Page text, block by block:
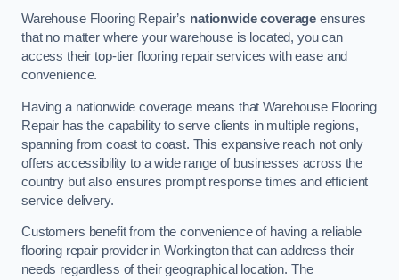
Warehouse Flooring Repair’s nationwide coverage ensures
that no matter where your warehouse is located, you can
access their top-tier flooring repair services with ease and
convenience.
Having a nationwide coverage means that Warehouse Flooring
Repair has the capability to serve clients in multiple regions,
spanning from coast to coast. This expansive reach not only
offers accessibility to a wide range of businesses across the
country but also ensures prompt response times and efficient
service delivery.
Customers benefit from the convenience of having a reliable
flooring repair provider in Workington that can address their
needs regardless of their geographical location. The